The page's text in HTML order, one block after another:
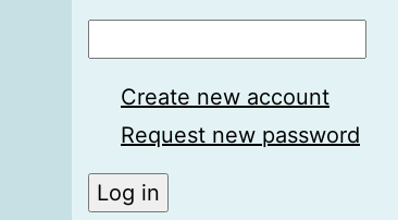
Create new account
Request new password